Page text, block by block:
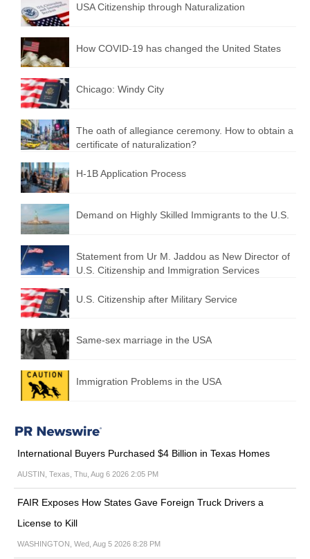
USA Citizenship through Naturalization
How COVID-19 has changed the United States
Chicago: Windy City
The oath of allegiance ceremony. How to obtain a
certificate of naturalization?
H-1B Application Process
Demand on Highly Skilled Immigrants to the U.S.
Statement from Ur M. Jaddou as New Director of
U.S. Citizenship and Immigration Services
U.S. Citizenship after Military Service
Same-sex marriage in the USA
Immigration Problems in the USA
International Buyers Purchased $4 Billion in Texas Homes
AUSTIN, Texas, Thu, Aug 6 2026 2:05 PM
FAIR Exposes How States Gave Foreign Truck Drivers a
License to Kill
WASHINGTON, Wed, Aug 5 2026 8:28 PM